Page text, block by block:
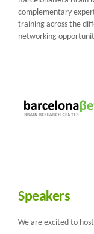
complementary
training across the
networking
Speakers
We are excited to